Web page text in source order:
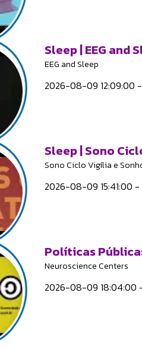
Sleep | EEG and
EEG and Sleep
2026-08-09 12:09:00
Sleep | Sono
Sono Ciclo Vigília e
2026-08-09 15:41:00
Políticas
Neuroscience Centers
2026-08-09 18:04:00